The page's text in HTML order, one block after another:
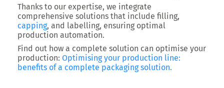
Thanks to our expertise, we integrate
comprehensive solutions that include filling,
capping, and labelling, ensuring optimal
production automation.
Find out how a complete solution can optimise your
production: Optimising your production line:
benefits of a complete packaging solution.